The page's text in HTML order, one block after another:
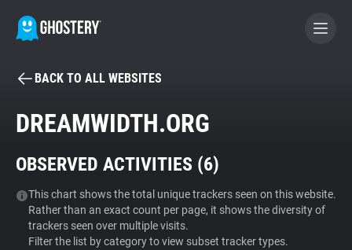
BECOME A CONTRIBUTOR
Tracker & Ad Blocker
WhoTracks.Me
BACK TO ALL WEBSITES
DREAMWIDTH.ORG
OBSERVED ACTIVITIES (6)
This chart shows the total unique trackers seen on this website.
Rather than an exact count per page, it shows the diversity of
trackers seen over multiple visits.
Filter the list by category to view subset tracker types.